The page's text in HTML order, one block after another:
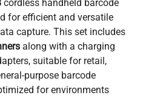
cordless handheld barcode
for efficient and versatile
capture. This set includes
along with a charging
suitable for retail,
purpose barcode
for environments